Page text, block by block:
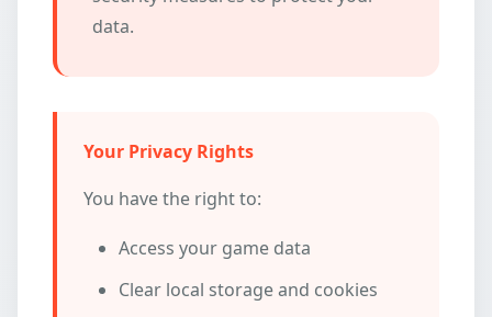
data.
Your Privacy Rights
You have the right to:
Access your game data
Clear local storage and cookies